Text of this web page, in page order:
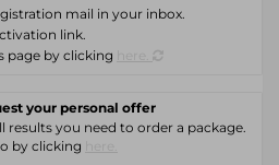
mail in your inbox.
link.
page by clicking
your personal offer
results you need to order a package.
by clicking